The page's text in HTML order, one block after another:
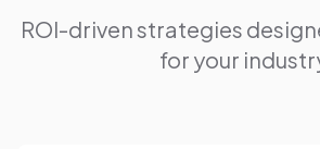
ROI-driven strategies
for your